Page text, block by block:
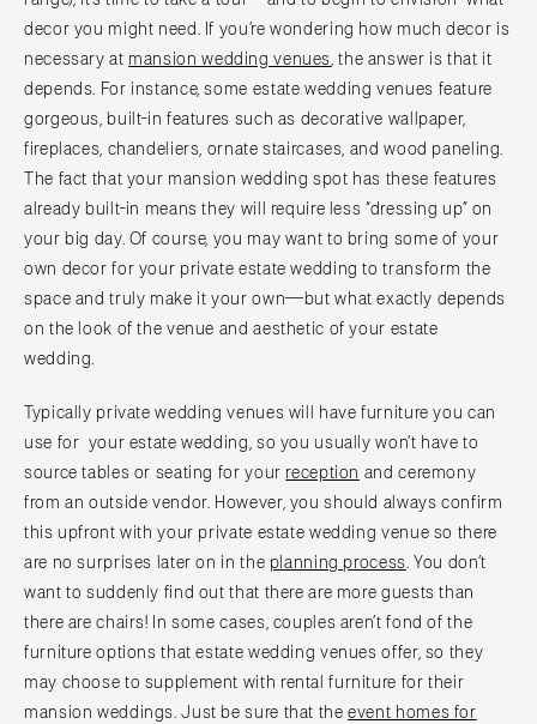
decor you might need. If you’re wondering how much decor is
necessary at mansion wedding venues , the answer is that it
depends. For instance, some estate wedding venues feature
gorgeous, built-in features such as decorative wallpaper,
fireplaces, chandeliers, ornate staircases, and wood paneling.
The fact that your mansion wedding spot has these features
already built-in means they will require less “dressing up” on
your big day. Of course, you may want to bring some of your
own decor for your private estate wedding to transform the
space and truly make it your own—but what exactly depends
on the look of the venue and aesthetic of your estate
wedding.
Typically private wedding venues will have furniture you can
use for your estate wedding, so you usually won’t have to
source tables or seating for your reception and ceremony
from an outside vendor. However, you should always confirm
this upfront with your private estate wedding venue so there
are no surprises later on in the planning process. You don’t
want to suddenly find out that there are more guests than
there are chairs! In some cases, couples aren’t fond of the
furniture options that estate wedding venues offer, so they
may choose to supplement with rental furniture for their
mansion weddings. Just be sure that theevent homes for